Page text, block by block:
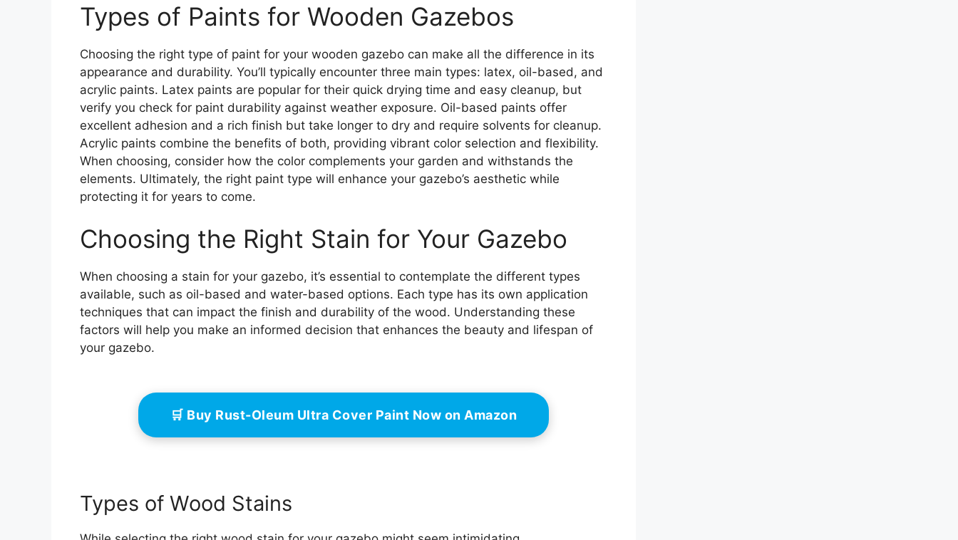
Types of Paints for Wooden Gazebos
Choosing the right type of paint for your wooden gazebo can make all the difference in its
appearance and durability. You’ll typically encounter three main types: latex, oil-based, and
acrylic paints. Latex paints are popular for their quick drying time and easy cleanup, but
verify you check for paint durability against weather exposure. Oil-based paints offer
excellent adhesion and a rich finish but take longer to dry and require solvents for cleanup.
Acrylic paints combine the benefits of both, providing vibrant color selection and flexibility.
When choosing, consider how the color complements your garden and withstands the
elements. Ultimately, the right paint type will enhance your gazebo’s aesthetic while
protecting it for years to come.
Choosing the Right Stain for Your Gazebo
When choosing a stain for your gazebo, it’s essential to contemplate the different types
available, such as oil-based and water-based options. Each type has its own application
techniques that can impact the finish and durability of the wood. Understanding these
factors will help you make an informed decision that enhances the beauty and lifespan of
your gazebo.
🛒 Buy Rust-Oleum Ultra Cover Paint Now on Amazon
Types of Wood Stains